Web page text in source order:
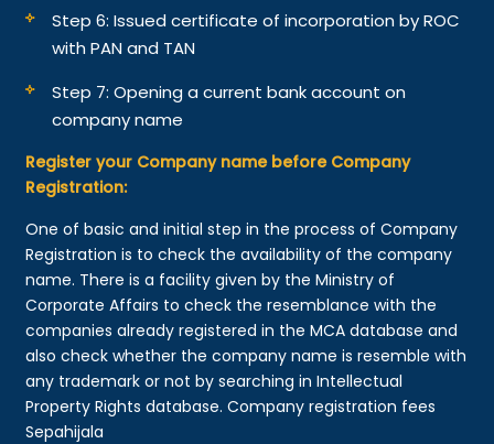
Step 6: Issued certificate of incorporation by ROC
with PAN and TAN
Step 7: Opening a current bank account on
company name
Register your Company name before Company
Registration:
One of basic and initial step in the process of Company
Registration is to check the availability of the company
name. There is a facility given by the Ministry of
Corporate Affairs to check the resemblance with the
companies already registered in the MCA database and
also check whether the company name is resemble with
any trademark or not by searching in Intellectual
Property Rights database. Company registration fees
Sepahijala